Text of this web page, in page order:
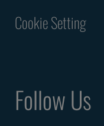
Cookie Setting
Follow Us